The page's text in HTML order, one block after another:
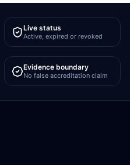
Live status
Active, expired or revoked
Evidence boundary
No false accreditation claim